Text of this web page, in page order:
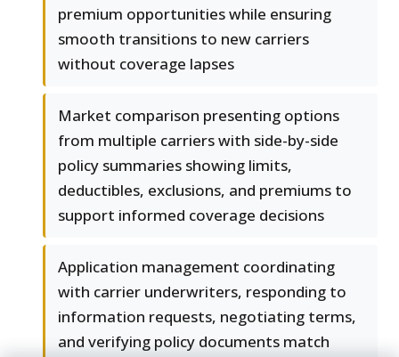
premium opportunities while ensuring
smooth transitions to new carriers
without coverage lapses
Market comparison presenting options
from multiple carriers with side-by-side
policy summaries showing limits,
deductibles, exclusions, and premiums to
support informed coverage decisions
Application management coordinating
with carrier underwriters, responding to
information requests, negotiating terms,
and verifying policy documents match